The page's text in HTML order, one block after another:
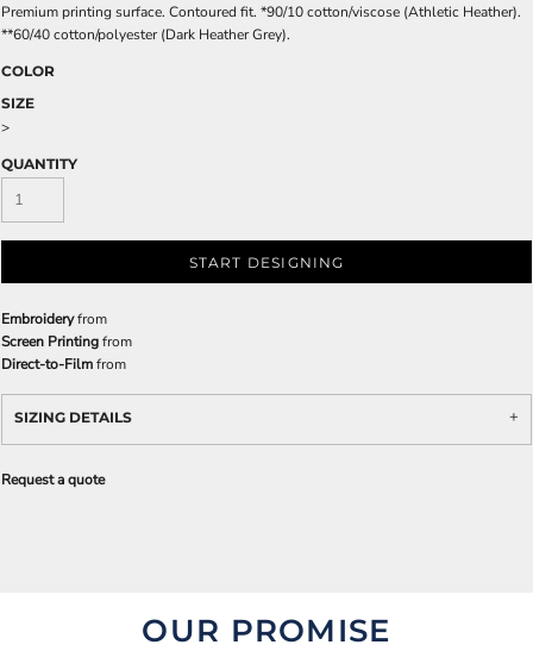
Premium printing surface. Contoured fit. *90/10 cotton/viscose (Athletic Heather).
**60/40 cotton/polyester (Dark Heather Grey).
COLOR
SIZE
>
QUANTITY
START DESIGNING
Embroideryfrom
Screen Printingfrom
Direct-to-Filmfrom
SIZING DETAILS
Request a quote
OUR PROMISE